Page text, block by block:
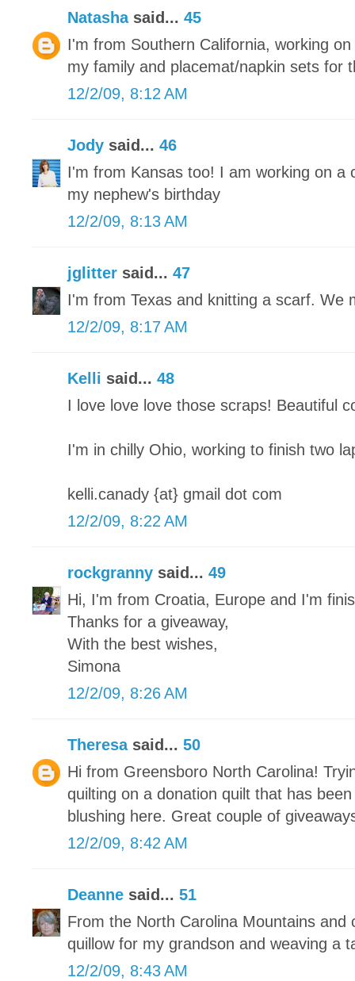
Natashasaid... 45
I'm from Southern California, working
my family and placemat/napkin sets for
12/2/09, 8:12 AM
Jody said... 46
I'm from Kansas too! I am working on a
my nephew's birthday
12/2/09, 8:13 AM
jglitter said... 47
I'm from Texas and knitting a scarf. We
12/2/09, 8:17 AM
Kelli said... 48
I love love love those scraps! Beautiful
I'm in chilly Ohio, working to finish two
kelli.canady {at} gmail dot com
12/2/09, 8:22 AM
rockgranny said... 49
Hi, I'm from Croatia, Europe and I'm
Thanks for a giveaway,
With the best wishes,
Simona
12/2/09, 8:26 AM
Theresasaid... 50
Hi from Greensboro North Carolina!
quilting on a donation quilt that has
blushing here. Great couple of
12/2/09, 8:42 AM
Deanne said... 51
From the North Carolina Mountains and
quillow for my grandson and weaving a
12/2/09, 8:43 AM